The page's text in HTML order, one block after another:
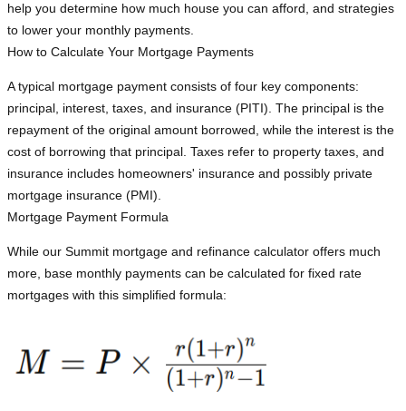
help you determine how much house you can afford, and strategies
to lower your monthly payments.
How to Calculate Your Mortgage Payments
A typical mortgage payment consists of four key components:
principal, interest, taxes, and insurance (PITI). The principal is the
repayment of the original amount borrowed, while the interest is the
cost of borrowing that principal. Taxes refer to property taxes, and
insurance includes homeowners' insurance and possibly private
mortgage insurance (PMI).
Mortgage Payment Formula
While our Summit mortgage and refinance calculator offers much
more, base monthly payments can be calculated for fixed rate
mortgages with this simplified formula: